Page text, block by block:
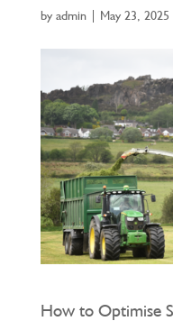
by admin| May 23, 2025
How to Optimise